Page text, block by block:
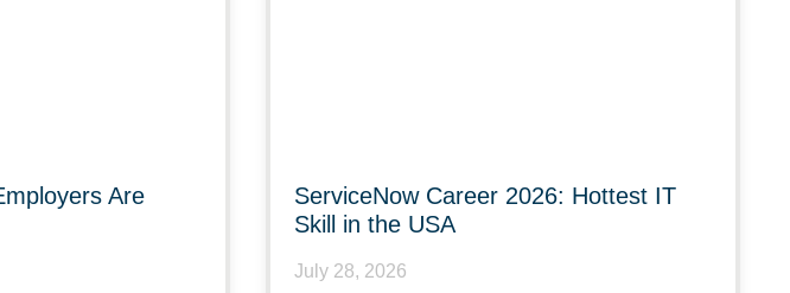
Are
ServiceNow Career 2026: Hottest IT
Skill in the USA
July 28, 2026